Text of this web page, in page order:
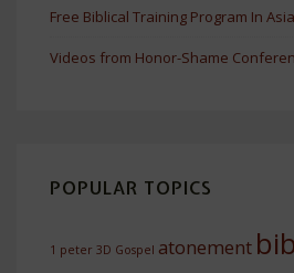
Free Biblical Training Program In
Videos from Honor-Shame
POPULAR TOPICS
1 peter 3D Gospel atonement